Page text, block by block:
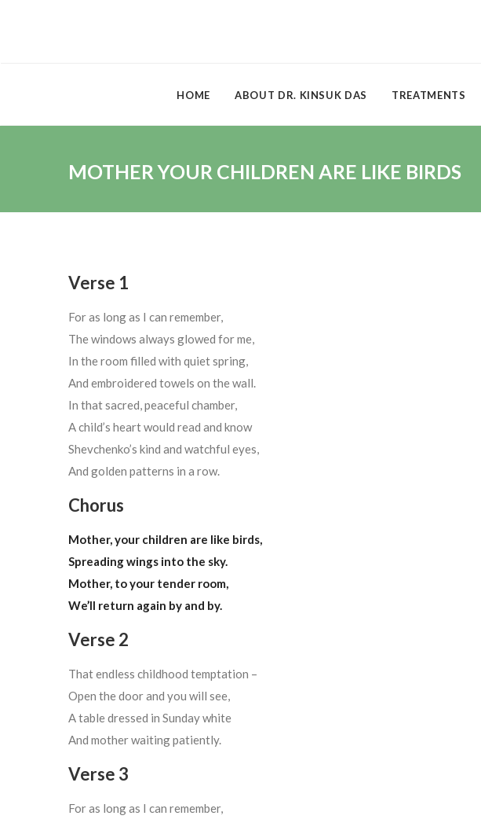
HOME ABOUT DR. KINSUK DAS TREATMENTS
MOTHER YOUR CHILDREN ARE LIKE BIRDS
Verse 1
For as long as I can remember,
The windows always glowed for me,
In the room filled with quiet spring,
And embroidered towels on the wall.
In that sacred, peaceful chamber,
A child’s heart would read and know
Shevchenko’s kind and watchful eyes,
And golden patterns in a row.
Chorus
Mother, your children are like birds,
Spreading wings into the sky.
Mother, to your tender room,
We’ll return again by and by.
Verse 2
That endless childhood temptation –
Open the door and you will see,
A table dressed in Sunday white
And mother waiting patiently.
Verse 3
For as long as I can remember,